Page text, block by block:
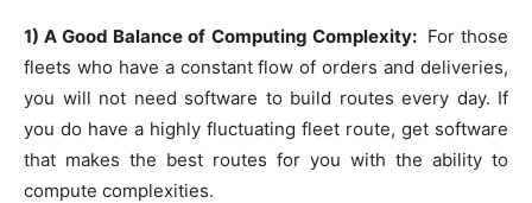
1) A Good Balance of Computing Complexity: For those
fleets who have a constant flow of orders and deliveries,
you will not need software to build routes every day. If
you do have a highly fluctuating fleet route, get software
that makes the best routes for you with the ability to
compute complexities.